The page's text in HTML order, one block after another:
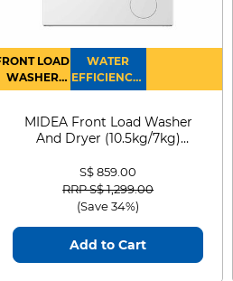
LOAD
WASHER
DRYER
WATER
EFFICIENCY :
4
MIDEA Front Load Washer
And Dryer (10.5kg/7kg)
S$ 859.00
Price reduced from
RRP S$ 1,299.00to
(Save 34%)
Add to Cart